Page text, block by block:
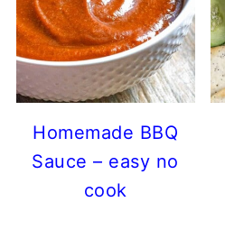
Homemade BBQ
Sauce – easy no
cook